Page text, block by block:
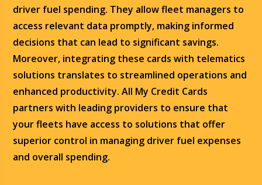
driver fuel spending. They allow fleet managers to
access relevant data promptly, making informed
decisions that can lead to significant savings.
Moreover, integrating these cards with telematics
solutions translates to streamlined operations and
enhanced productivity. All My Credit Cards
partners with leading providers to ensure that
your fleets have access to solutions that offer
superior control in managing driver fuel expenses
and overall spending.